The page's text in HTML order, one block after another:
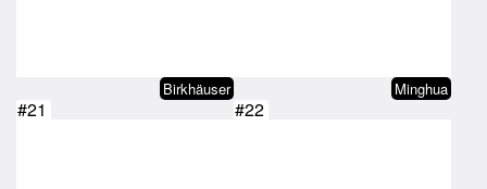
Birkhäuser Minghua
#21 #22